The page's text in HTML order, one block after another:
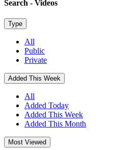
Search - Videos
Type
All
Public
Private
Added This Week
All
Added Today
Added This Week
Added This Month
Most Viewed